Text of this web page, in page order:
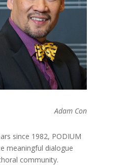
Adam Con
since 1982, PODIUM
meaningful dialogue
community.